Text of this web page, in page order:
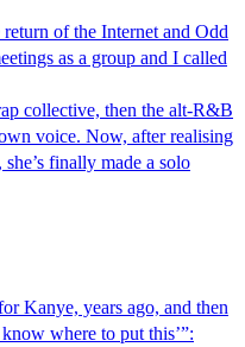
of the Internet and Odd
as a group and I called
collective, then the alt-R&B
voice. Now, after realising
she’s finally made a solo
Kanye, years ago, and then
where to put this’”: